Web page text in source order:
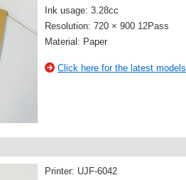
Ink usage: 3.28cc
Resolution: 720 × 900 12Pass
Material: Paper
Click here for the latest models
Printer: UJF-6042